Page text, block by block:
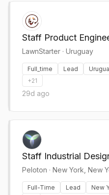
Staff Product
LawnStarter · Uruguay
Full_time Lead
+21
29d ago
Staff Industrial
Peloton · New York, New
Full-Time Lead New